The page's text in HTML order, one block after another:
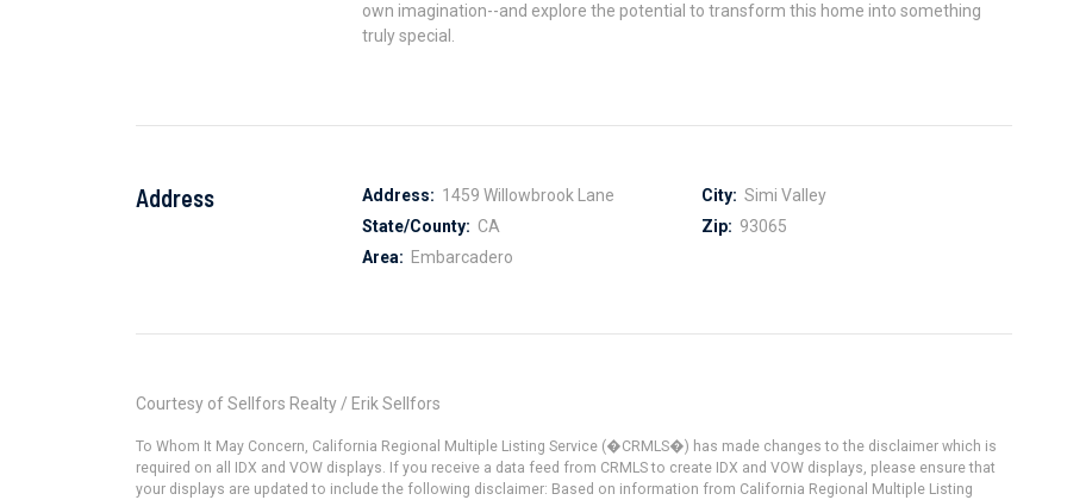
own imagination--and explore the potential to transform this home into something
truly special.
Address Address: 1459 Willowbrook Lane
State/County: CA
Area: Embarcadero
City: Simi Valley
Zip: 93065
Courtesy of Sellfors Realty / Erik Sellfors
To Whom It May Concern, California Regional Multiple Listing Service (�CRMLS�) has made changes to the disclaimer which is
required on all IDX and VOW displays. If you receive a data feed from CRMLS to create IDX and VOW displays, please ensure that
your displays are updated to include the following disclaimer: Based on information from California Regional Multiple Listing